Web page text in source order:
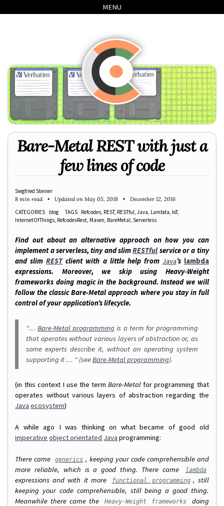
links
to
to
to
MENU
Bare-Metal REST with just a
few lines of code
Siegfried Steiner
8 min read
Updated on May 05, 2018
December 12, 2016
CATEGORIES
blog TAGS Refcodes REST RESTful Java Lambda IoT
InternetOfThings RefcodesRest Maven BareMetal Serverless
Find out about an alternative approach on how you can
implement a serverless, tiny and slimRESTfulservice or a tiny
and slimRESTclient with a little help from Java’s lambda
expressions. Moreover, we skip using Heavy-Weight
frameworks doing magic in the background. Instead we will
follow the classic Bare-Metal approach where you stay in full
control of your application’s lifecycle.
“…Bare-Metal programming is a term for programming
that operates without various layers of abstraction or, as
some experts describe it, without an operating system
supporting it … “ (seeBare-Metal programming).
(in this context I use the termBare-Metal for programming that
operates without various layers of abstraction regarding the
Java ecosystem)
A while ago I was thinking on what became of good old
imperative object orientated Java programming:
There came generics , keeping your code comprehensible and
more reliable, which is a good thing. There came
lambda
expressions and with it more functional programming , still
keeping your code comprehensible, still being a good thing.
Meanwhile there came the
Heavy-Weight frameworks
doing